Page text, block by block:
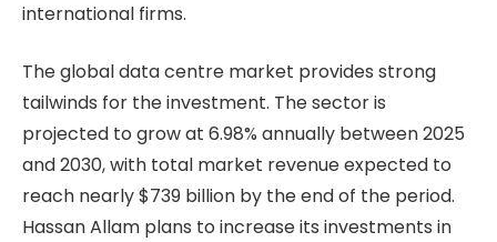
international firms.
The global data centre market provides strong
tailwinds for the investment. The sector is
projected to grow at 6.98% annually between 2025
and 2030, with total market revenue expected to
reach nearly $739 billion by the end of the period.
Hassan Allam plans to increase its investments in